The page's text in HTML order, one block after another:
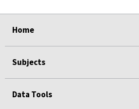
Home
Subjects
Data Tools